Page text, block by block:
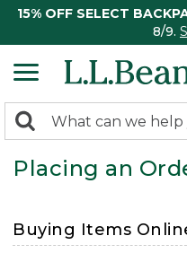
15% OFF SELECT
8/9.
search
returned.
Search:
Placing an
Buying Items